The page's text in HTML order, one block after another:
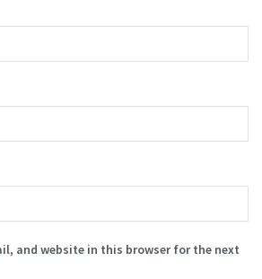
and website in this browser for the next